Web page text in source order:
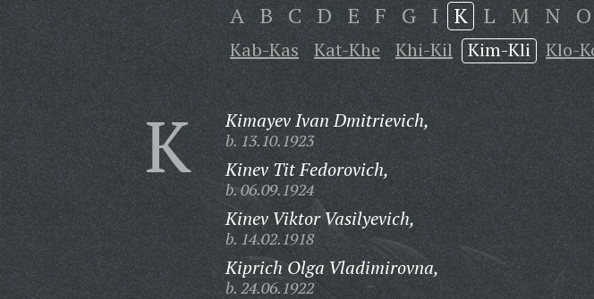
A B C D E F G I K L M N O
Kab-Kas Kat-Khe Khi-Kil Kim-Kli Klo-
K Kimayev Ivan Dmitrievich,
b. 13.10.1923
Kinev Tit Fedorovich,
b. 06.09.1924
Kinev Viktor Vasilyevich,
b. 14.02.1918
Kiprich Olga Vladimirovna,
b. 24.06.1922